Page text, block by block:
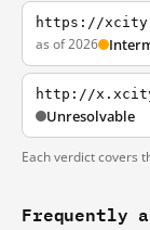
https://
as of 2026
http://
Unresolvable
Each verdict covers
Frequently